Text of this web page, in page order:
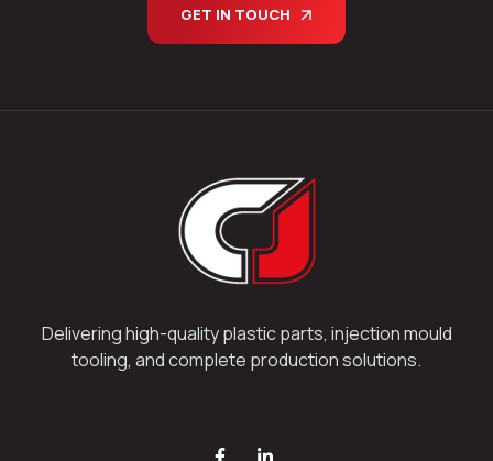
GET IN TOUCH
Delivering high-quality plastic parts, injection mould
tooling, and complete production solutions.